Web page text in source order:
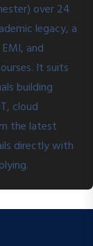
over 24
legacy, a
and
It suits
building
cloud
the latest
directly with